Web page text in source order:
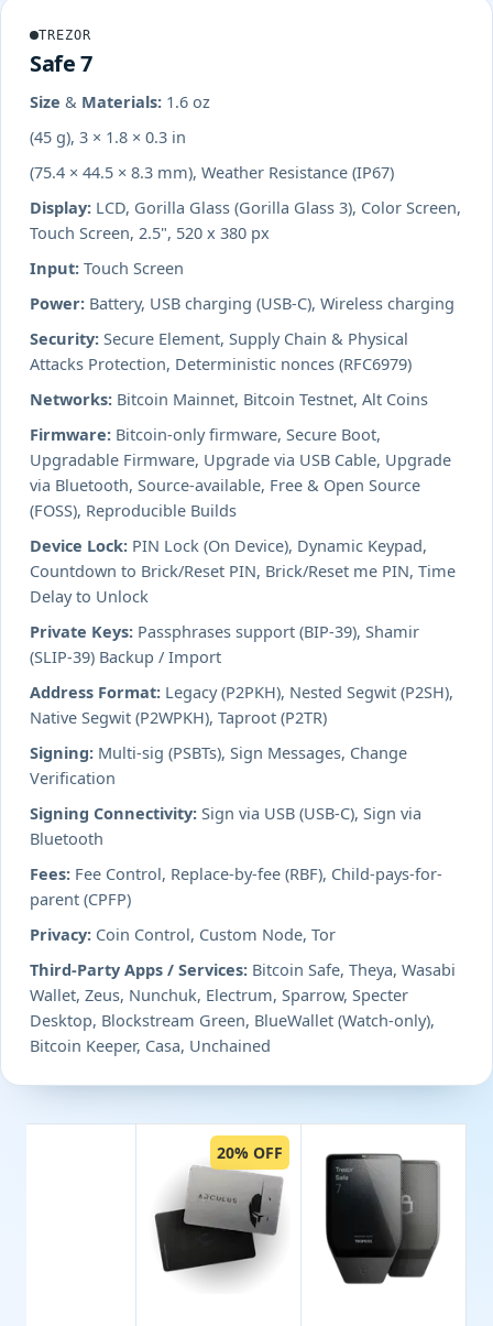
TREZOR
Safe 7
Size & Materials: 1.6 oz
(45 g), 3 × 1.8 × 0.3 in
(75.4 × 44.5 × 8.3 mm), Weather Resistance (IP67)
Display: LCD, Gorilla Glass (Gorilla Glass 3), Color Screen,
Touch Screen, 2.5", 520 x 380 px
Input: Touch Screen
Power: Battery, USB charging (USB-C), Wireless charging
Security: Secure Element, Supply Chain & Physical
Attacks Protection, Deterministic nonces (RFC6979)
Networks: Bitcoin Mainnet, Bitcoin Testnet, Alt Coins
Firmware: Bitcoin-only firmware, Secure Boot,
Upgradable Firmware, Upgrade via USB Cable, Upgrade
via Bluetooth, Source-available, Free & Open Source
(FOSS), Reproducible Builds
Device Lock: PIN Lock (On Device), Dynamic Keypad,
Countdown to Brick/Reset PIN, Brick/Reset me PIN, Time
Delay to Unlock
Private Keys: Passphrases support (BIP-39), Shamir
(SLIP-39) Backup / Import
Address Format: Legacy (P2PKH), Nested Segwit (P2SH),
Native Segwit (P2WPKH), Taproot (P2TR)
Signing: Multi-sig (PSBTs), Sign Messages, Change
Verification
Signing Connectivity: Sign via USB (USB-C), Sign via
Bluetooth
Fees: Fee Control, Replace-by-fee (RBF), Child-pays-for-
parent (CPFP)
Privacy: Coin Control, Custom Node, Tor
Third-Party Apps / Services: Bitcoin Safe, Theya, Wasabi
Wallet, Zeus, Nunchuk, Electrum, Sparrow, Specter
Desktop, Blockstream Green, BlueWallet (Watch-only),
Bitcoin Keeper, Casa, Unchained
20% OFF